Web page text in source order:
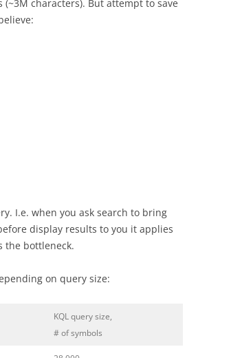
characters). But attempt to save
I.e. when you ask search to bring
display results to you it applies
the bottleneck.
on query size:
KQL query size,
# of symbols